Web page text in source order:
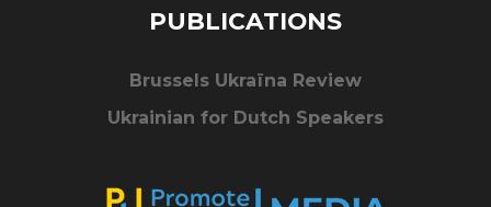
PUBLICATIONS
Brussels Ukraïna Review
Ukrainian for Dutch Speakers